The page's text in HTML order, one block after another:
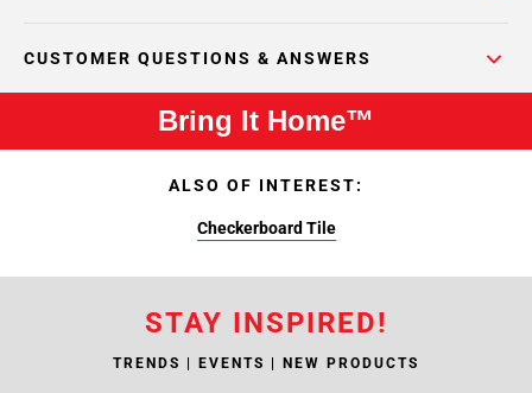
CUSTOMER QUESTIONS & ANSWERS
Bring It Home™
ALSO OF INTEREST:
Checkerboard Tile
STAY INSPIRED!
TRENDS | EVENTS | NEW PRODUCTS